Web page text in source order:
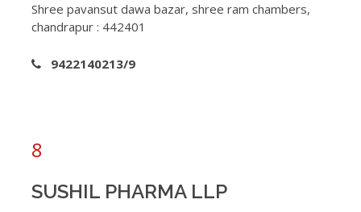
Shree pavansut dawa bazar, shree ram chambers,
chandrapur : 442401
9422140213/9
8
SUSHIL PHARMA LLP